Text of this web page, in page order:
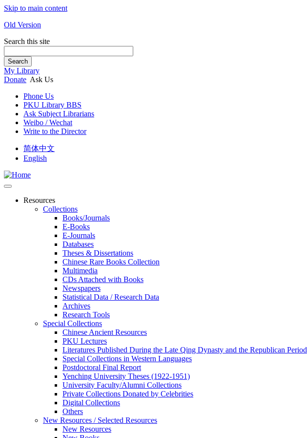
Skip to main content
Old Version
Search this site
Search
My Library
Donate Ask Us
Phone Us
PKU Library BBS
Ask Subject Librarians
Weibo / Wechat
Write to the Director
简体中文
English
Resources
Collections
Books/Journals
E-Books
E‑Journals
Databases
Theses & Dissertations
Chinese Rare Books Collection
Multimedia
CDs Attached with Books
Newspapers
Statistical Data / Research Data
Archives
Research Tools
Special Collections
Chinese Ancient Resources
PKU Lectures
Literatures Published During the Late Qing Dynasty and the Republican Period
Special Collections in Western Languages
Postdoctoral Final Report
Yenching University Theses (1922‑1951)
University Faculty/Alumni Collections
Private Collections Donated by Celebrities
Digital Collections
Others
New Resources / Selected Resources
New Resources